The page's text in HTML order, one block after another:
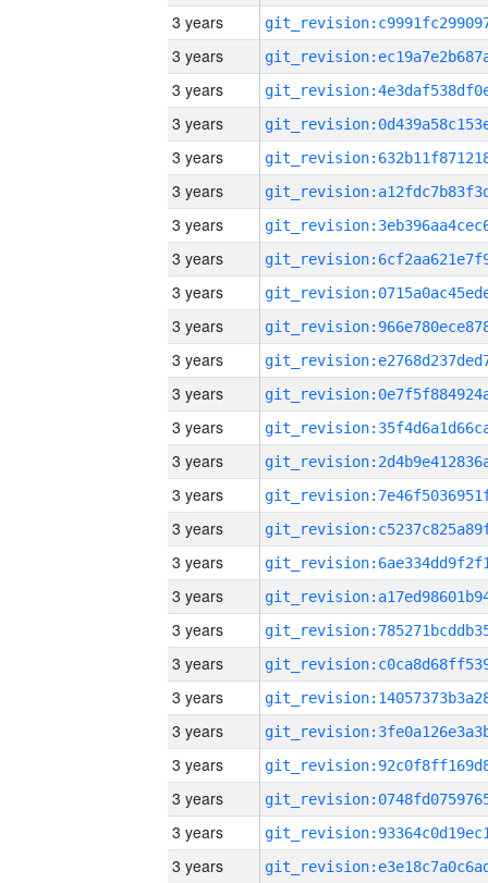
3 years
3 years
3 years
3 years
3 years
3 years
3 years
3 years
3 years
3 years
3 years
3 years
3 years
3 years
3 years
3 years
3 years
3 years
3 years
3 years
3 years
3 years
3 years
3 years
3 years
3 years